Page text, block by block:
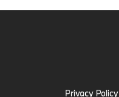
Privacy Policy